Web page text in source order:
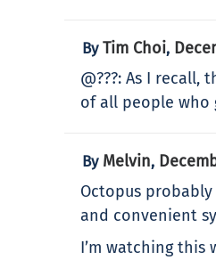
ByTim Choi,
@???: As I
of all people who
By Melvin,
Octopus probably
and convenient
I’m watching